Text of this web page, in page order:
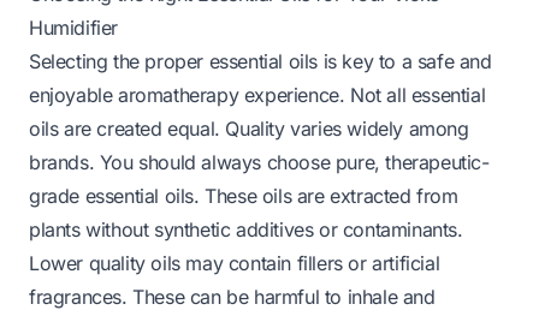
Humidifier
Selecting the proper essential oils is key to a safe and
enjoyable aromatherapy experience. Not all essential
oils are created equal. Quality varies widely among
brands. You should always choose pure, therapeutic-
grade essential oils. These oils are extracted from
plants without synthetic additives or contaminants.
Lower quality oils may contain fillers or artificial
fragrances. These can be harmful to inhale and